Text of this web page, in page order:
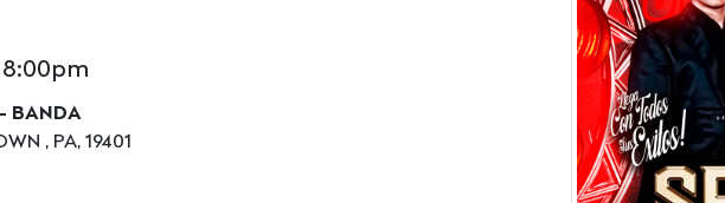
BANDA
, PA, 19401